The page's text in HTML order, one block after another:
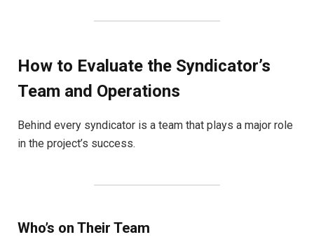
How to Evaluate the Syndicator’s
Team and Operations
Behind every syndicator is a team that plays a major role
in the project’s success.
Who’s on Their Team